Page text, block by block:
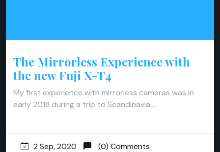
The Mirrorless Experience with
the new Fuji X-T4
My first experience with mirrorless cameras was in
early 2018 during a trip to Scandinavia.…
2 Sep, 2020
(0) Comments